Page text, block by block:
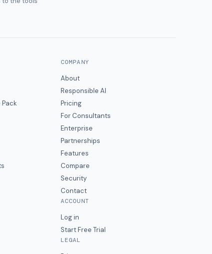
COMPANY
About
Responsible AI
Pricing
For Consultants
Enterprise
Partnerships
Features
Compare
Security
Contact
ACCOUNT
Log in
Start Free Trial
LEGAL